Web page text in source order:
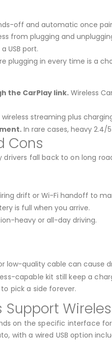
off and automatic once
from plugging and
USB port.
plugging in every time is a
the CarPlay link. Wireless
wireless streaming plus
In rare cases, heavy
Cons
drivers fall back to on long
drift or Wi-Fi handoff to
is full when you arrive.
heavy or all-day driving.
low-quality cable can cause
capable kit still keep a
pick a side forever.
on the specific interface
with a wired USB option